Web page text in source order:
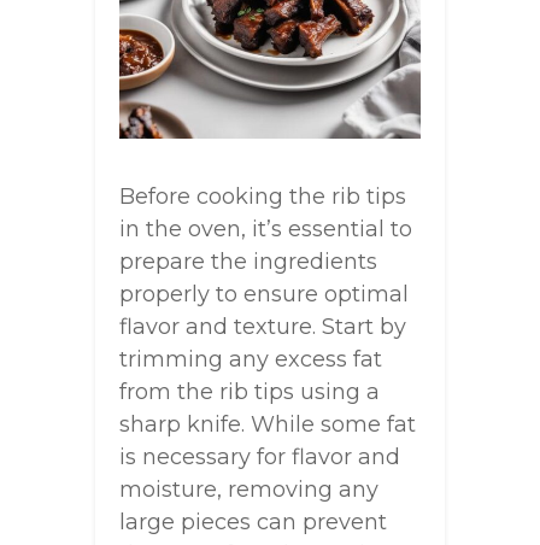
Before cooking the rib tips
in the oven, it’s essential to
prepare the ingredients
properly to ensure optimal
flavor and texture. Start by
trimming any excess fat
from the rib tips using a
sharp knife. While some fat
is necessary for flavor and
moisture, removing any
large pieces can prevent